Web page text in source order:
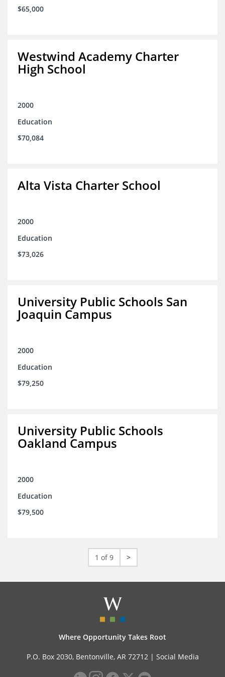
$65,000
Westwind Academy Charter
High School
2000
Education
$70,084
Alta Vista Charter School
2000
Education
$73,026
University Public Schools San
Joaquin Campus
2000
Education
$79,250
University Public Schools
Oakland Campus
2000
Education
$79,500
1 of 9 >
Where Opportunity Takes Root
P.O. Box 2030, Bentonville, AR 72712 | Social Media